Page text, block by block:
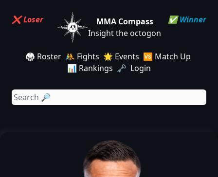
MMA Compass
Insight the octogon
🥋 Roster 🤼 Fights 🌟 Events 🆚 Match Up
📊 Rankings 🗝️ Login
✅ Winner
❌ Loser